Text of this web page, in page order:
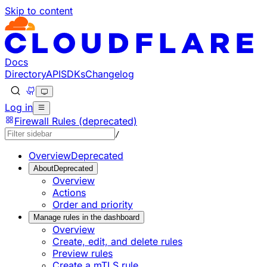
Skip to content
Documentation Index
Fetch the complete documentation index at: https://
Use this file to discover all available pages before
Docs
DirectoryAPISDKsChangelog
Log in
Firewall Rules (deprecated)
/
OverviewDeprecated
AboutDeprecated
Overview
Actions
Order and priority
Manage rules in the dashboard
Overview
Create, edit, and delete rules
Preview rules